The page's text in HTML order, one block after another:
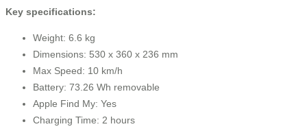
Key specifications:
Weight: 6.6 kg
Dimensions: 530 x 360 x 236 mm
Max Speed: 10 km/h
Battery: 73.26 Wh removable
Apple Find My: Yes
Charging Time: 2 hours